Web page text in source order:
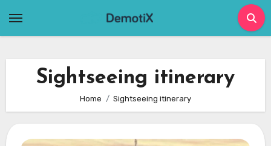
Sightseeing itinerary
Home Sightseeing itinerary